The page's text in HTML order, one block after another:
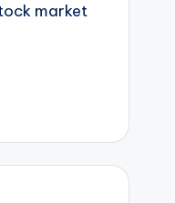
market